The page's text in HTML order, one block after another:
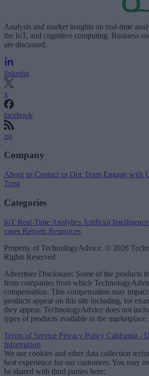
Analysis and market insights on real-time
the IoT, and cognitive computing. Business
are discussed.
linkedin
x
facebook
rss
Company
About us Contact us Our Team Engage with
Trust
Categories
IoT Real-Time Analytics Artificial Intelligence
cases Reports Resources
Property of TechnologyAdvice. © 2026
Rights Reserved
Advertiser Disclosure: Some of the products
from companies from which
compensation. This compensation may
products appear on this site including, for
they appear. TechnologyAdvice does not
types of products available in the marketplace.
Terms of Service Privacy Policy California -
Information
We use cookies and other data collection
best experience for our customers. You may
be shared with third parties here: